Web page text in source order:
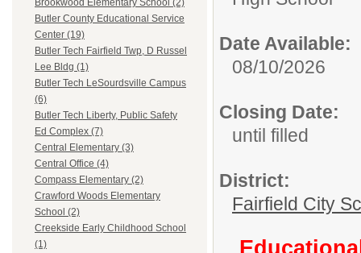
Brookwood Elementary School (2)
Butler County Educational Service
Center (19)
Butler Tech Fairfield Twp, D Russel
Lee Bldg (1)
Butler Tech LeSourdsville Campus
(6)
Butler Tech Liberty, Public Safety
Ed Complex (7)
Central Elementary (3)
Central Office (4)
Compass Elementary (2)
Crawford Woods Elementary
School (2)
Creekside Early Childhood School
(1)
Date Available:
08/10/2026
Closing Date:
until filled
District:
Fairfield City